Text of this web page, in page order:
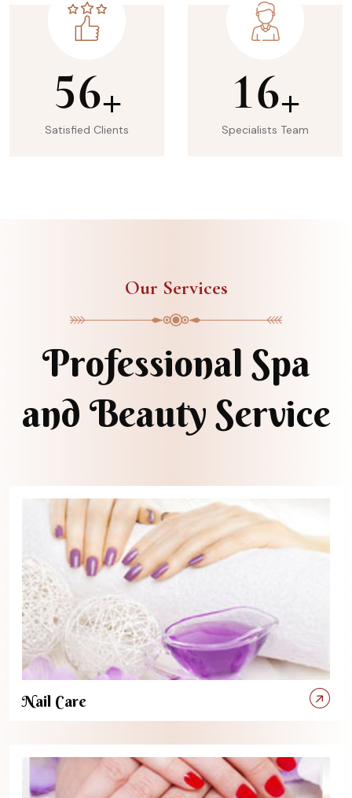
56+
Satisfied Clients
16+
Specialists Team
Our Services
Professional Spa
and Beauty Service
Nail Care